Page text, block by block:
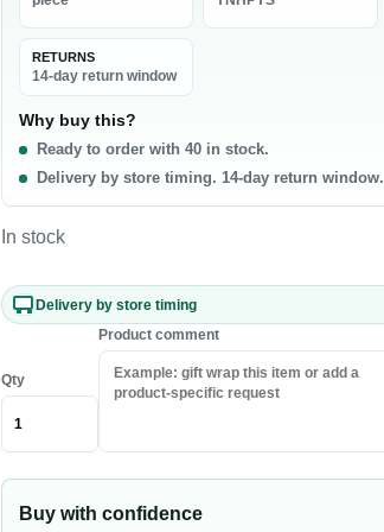
Seafood
Fish
Shrimp & Prawns
Canned Seafood
Snacks & Sweets
Chips & Crisps
Nuts
Popcorn
0 products
RETURNS
14-day return window
Why buy this?
Ready to order with 40 in stock.
Delivery by store timing. 14-day return window.
In stock
Delivery by store timing
Qty
Product comment
Buy with confidence